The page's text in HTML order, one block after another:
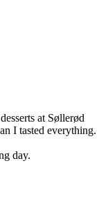
at Søllerød
I tasted everything.
day.